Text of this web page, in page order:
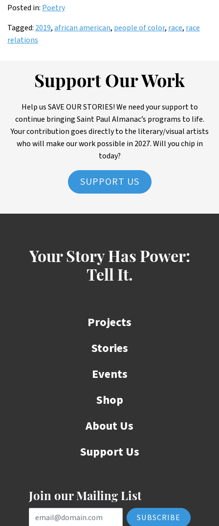
Posted in: Poetry
Tagged: 2019,african american, people of color, race, race
relations
Support Our Work
Help us SAVE OUR STORIES! We need your support to
continue bringing Saint Paul Almanac’s programs to life.
Your contribution goes directly to the literary/visual artists
who will make our work possible in 2027. Will you chip in
today?
SUPPORT US
Your Story Has Power:
Tell It.
Projects
Stories
Events
Shop
About Us
Support Us
Join our Mailing List
Email Address